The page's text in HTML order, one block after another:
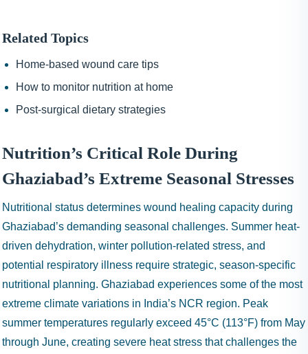
Related Topics
Home-based wound care tips
How to monitor nutrition at home
Post-surgical dietary strategies
Nutrition’s Critical Role During
Ghaziabad’s Extreme Seasonal Stresses
Nutritional status determines wound healing capacity during
Ghaziabad’s demanding seasonal challenges. Summer heat-
driven dehydration, winter pollution-related stress, and
potential respiratory illness require strategic, season-specific
nutritional planning. Ghaziabad experiences some of the most
extreme climate variations in India’s NCR region. Peak
summer temperatures regularly exceed 45°C (113°F) from May
through June, creating severe heat stress that challenges the